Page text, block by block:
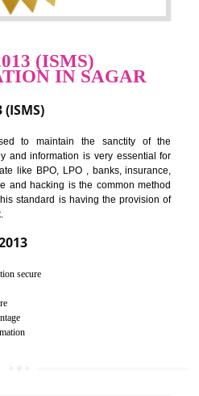
management system.
management system.
with the law.